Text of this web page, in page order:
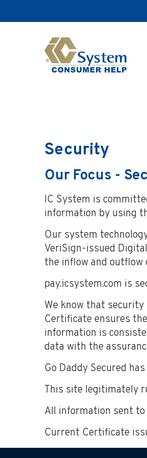
TO
Security
Our Focus -
IC System is
information by using
Our system
VeriSign-issued
the inflow and outflow
pay.icsystem.com is
We know that security
Certificate ensures
information is
data with the
Go Daddy Secured
This site legitimately
All information sent
Current Certificate